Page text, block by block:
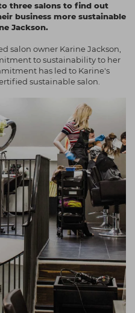
three salons to find out
business more sustainable
Jackson.
salon owner Karine Jackson,
to sustainability to her
has led to Karine's
sustainable salon.